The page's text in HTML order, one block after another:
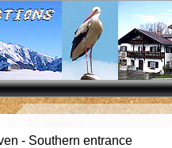
- Southern entrance